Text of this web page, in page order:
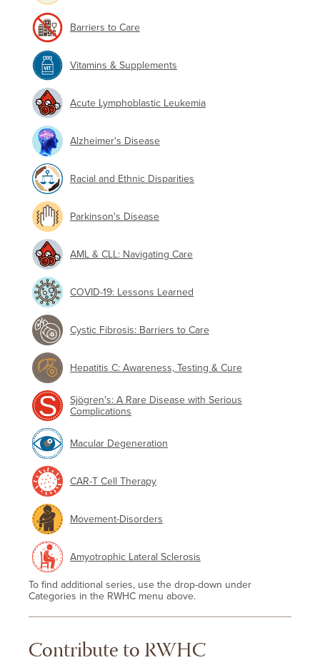
Barriers to Care
Vitamins & Supplements
Acute Lymphoblastic Leukemia
Alzheimer's Disease
Racial and Ethnic Disparities
Parkinson's Disease
AML & CLL: Navigating Care
COVID-19: Lessons Learned
Cystic Fibrosis: Barriers to Care
Hepatitis C: Awareness, Testing & Cure
Sjögren's: A Rare Disease with Serious
Complications
Macular Degeneration
CAR-T Cell Therapy
Movement-Disorders
Amyotrophic Lateral Sclerosis
To find additional series, use the drop-down under
Categories in the RWHC menu above.
Contribute to RWHC